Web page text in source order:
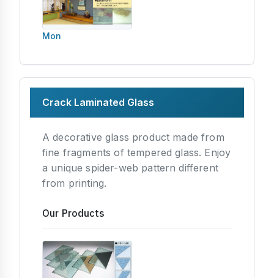
Mon
Crack Laminated Glass
A decorative glass product made from
fine fragments of tempered glass. Enjoy
a unique spider-web pattern different
from printing.
Our Products